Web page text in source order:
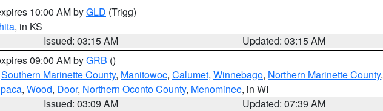
10:00 AM byGLD (Trigg)
, in KS
Issued: 03:15 AM
Updated: 03:15 AM
09:00 AM byGRB ()
Southern Marinette County, Manitowoc, Calumet, Winnebago, Northern Marinette County,
, Wood, Door, Northern Oconto County, Menominee, in WI
Issued: 03:09 AM
Updated: 07:39 AM